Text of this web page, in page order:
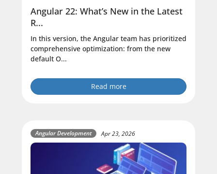
Angular 22: What’s New in the Latest
R...
In this version, the Angular team has prioritized
comprehensive optimization: from the new
default O...
Read more
Angular Development Apr 23, 2026